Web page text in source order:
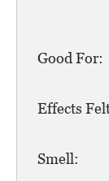
Good For:
Effects
Smell: